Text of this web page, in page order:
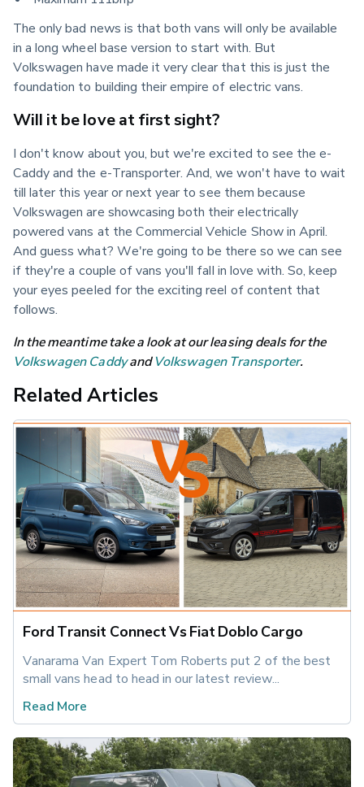
The only bad news is that both vans will only be available
in a long wheel base version to start with. But
Volkswagen have made it very clear that this is just the
foundation to building their empire of electric vans.
Will it be love at first sight?
I don't know about you, but we're excited to see the e-
Caddy and the e-Transporter. And, we won't have to wait
till later this year or next year to see them because
Volkswagen are showcasing both their electrically
powered vans at the Commercial Vehicle Show in April.
And guess what? We're going to be there so we can see
if they're a couple of vans you'll fall in love with. So, keep
your eyes peeled for the exciting reel of content that
follows.
In the meantime take a look at our leasing deals for the
Volkswagen Caddy and Volkswagen Transporter.
Related Articles
Ford Transit Connect Vs Fiat Doblo Cargo
Vanarama Van Expert Tom Roberts put 2 of the best
small vans head to head in our latest review...
Read More